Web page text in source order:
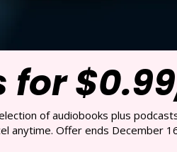
for
of audiobooks plus
anytime. Offer ends December